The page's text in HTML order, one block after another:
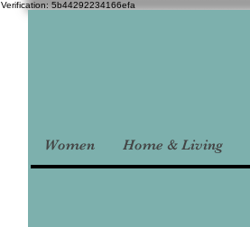
Verification: 5b44292234166efa
Women Home & Living